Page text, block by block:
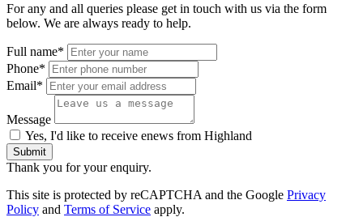
For any and all queries please get in touch with us via the form
below. We are always ready to help.
Full name*
Phone*
Email*
Message
Yes, I'd like to receive enews from Highland
Submit
Thank you for your enquiry.
This site is protected by reCAPTCHA and the Google Privacy
Policy and Terms of Service apply.